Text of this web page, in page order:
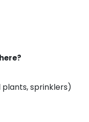
sprinklers)